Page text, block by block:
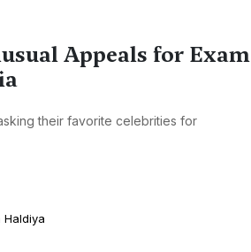
Appeals for Exam
their favorite celebrities for
Haldiya